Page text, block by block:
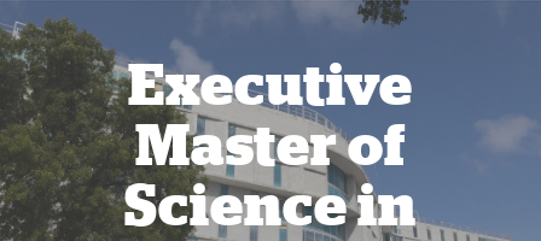
Also of Interest
Executive
Master of
Science in